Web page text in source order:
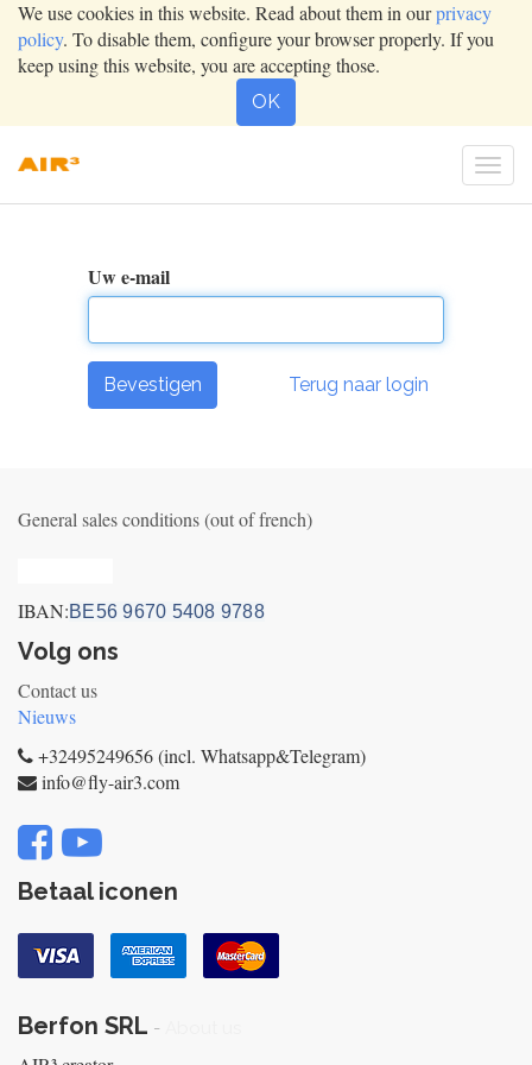
We use cookies in this website. Read about them in ourprivacy
policy. To disable them, configure your browser properly. If you
keep using this website, you are accepting those.
OK
Uw e-mail
Terug naar login
Bevestigen
General sales conditions (out of french)
IBAN:BE56 9670 5408 9788
Volg ons
Contact us
Nieuws
+32495249656 (incl. Whatsapp&Telegram)
info@fly-air3.com
Betaal iconen
Berfon SRL -